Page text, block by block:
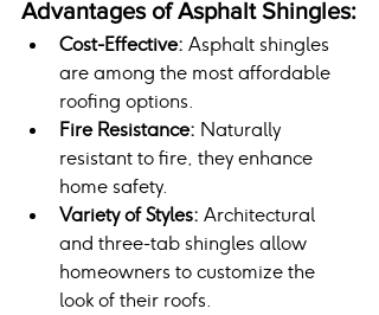
Advantages of Asphalt Shingles:
Cost-Effective: Asphalt shingles
are among the most affordable
roofing options.
Fire Resistance: Naturally
resistant to fire, they enhance
home safety.
Variety of Styles: Architectural
and three-tab shingles allow
homeowners to customize the
look of their roofs.